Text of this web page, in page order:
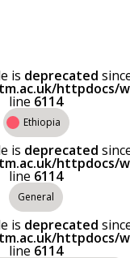
is deprecated
httpdocs/
line 6114
Ethiopia
is deprecated
httpdocs/
line 6114
General
is deprecated
httpdocs/
line 6114